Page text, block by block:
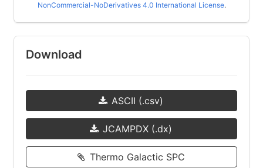
NonCommercial-NoDerivatives 4.0 International License.
Download
ASCII (.csv)
JCAMPDX (.dx)
Thermo Galactic SPC